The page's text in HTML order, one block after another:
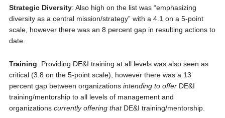
Strategic Diversity: Also high on the list was “emphasizing
diversity as a central mission/strategy” with a 4.1 on a 5-point
scale, however there was an 8 percent gap in resulting actions to
date.
Training: Providing DE&I training at all levels was also seen as
critical (3.8 on the 5-point scale), however there was a 13
percent gap between organizations intending to offerDE&I
training/mentorship to all levels of management and
organizations currently offering that DE&I training/mentorship.